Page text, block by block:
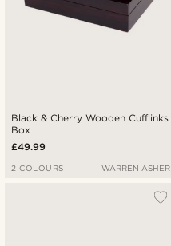
Black & Cherry Wooden Cufflinks
Box
£49.99
2 COLOURS WARREN ASHER